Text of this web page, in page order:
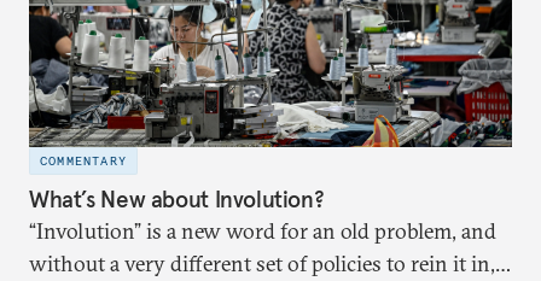
COMMENTARY
What’s New about Involution?
“Involution” is a new word for an old problem, and
without a very different set of policies to rein it in,